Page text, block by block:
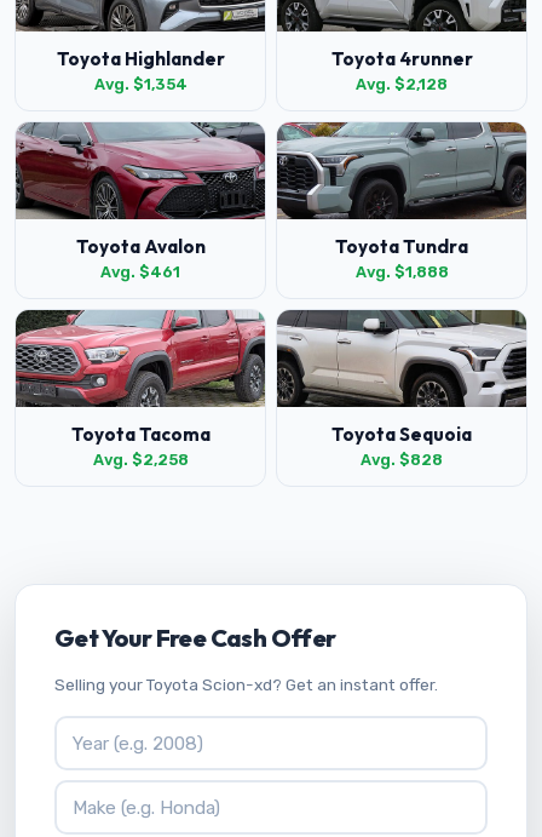
Toyota Highlander
Avg. $1,354
Toyota 4runner
Avg. $2,128
Toyota Avalon
Avg. $461
Toyota Tundra
Avg. $1,888
Toyota Tacoma
Avg. $2,258
Toyota Sequoia
Avg. $828
Get Your Free Cash Offer
Selling your Toyota Scion-xd? Get an instant offer.
Vehicle Year
Vehicle Make